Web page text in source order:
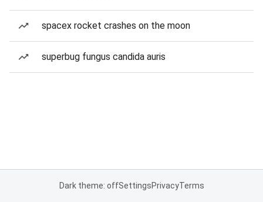
spacex rocket crashes on the moon
superbug fungus candida auris
Dark theme: offSettingsPrivacyTerms